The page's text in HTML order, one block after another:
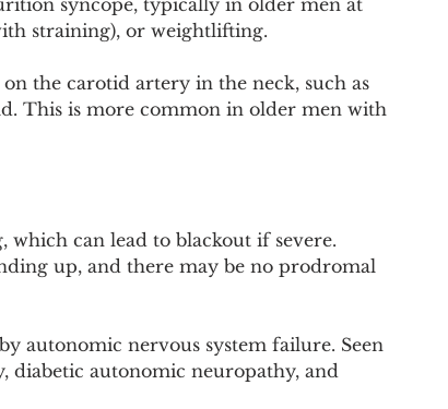
syncope, typically in older men at
straining), or weightlifting.
the carotid artery in the neck, such as
This is more common in older men with
can lead to blackout if severe.
up, and there may be no prodromal
autonomic nervous system failure. Seen
diabetic autonomic neuropathy, and